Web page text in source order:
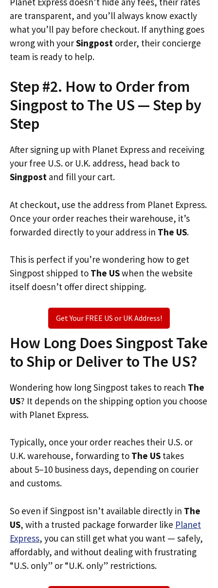
are transparent, and you’ll always know exactly
what you’ll pay before checkout. If anything goes
wrong with yourSingpost order, their concierge
team is ready to help.
Step #2. How to Order from
Singpost to The US — Step by
Step
After signing up with Planet Express and receiving
your free U.S. or U.K. address, head back to
Singpost and fill your cart.
At checkout, use the address from Planet Express.
Once your order reaches their warehouse, it’s
forwarded directly to your address in The US.
This is perfect if you’re wondering how to get
Singpost shipped to The USwhen the website
itself doesn’t offer direct shipping.
Get Your FREE US or UK Address!
How Long Does Singpost Take
to Ship or Deliver to The US?
Wondering how long Singpost takes to reach The
US? It depends on the shipping option you choose
with Planet Express.
Typically, once your order reaches their U.S. or
U.K. warehouse, forwarding to The US takes
about 5–10 business days, depending on courier
and customs.
So even if Singpost isn’t available directly in The
US, with a trusted package forwarder like Planet
Express, you can still get what you want — safely,
affordably, and without dealing with frustrating
“U.S. only” or “U.K. only” restrictions.